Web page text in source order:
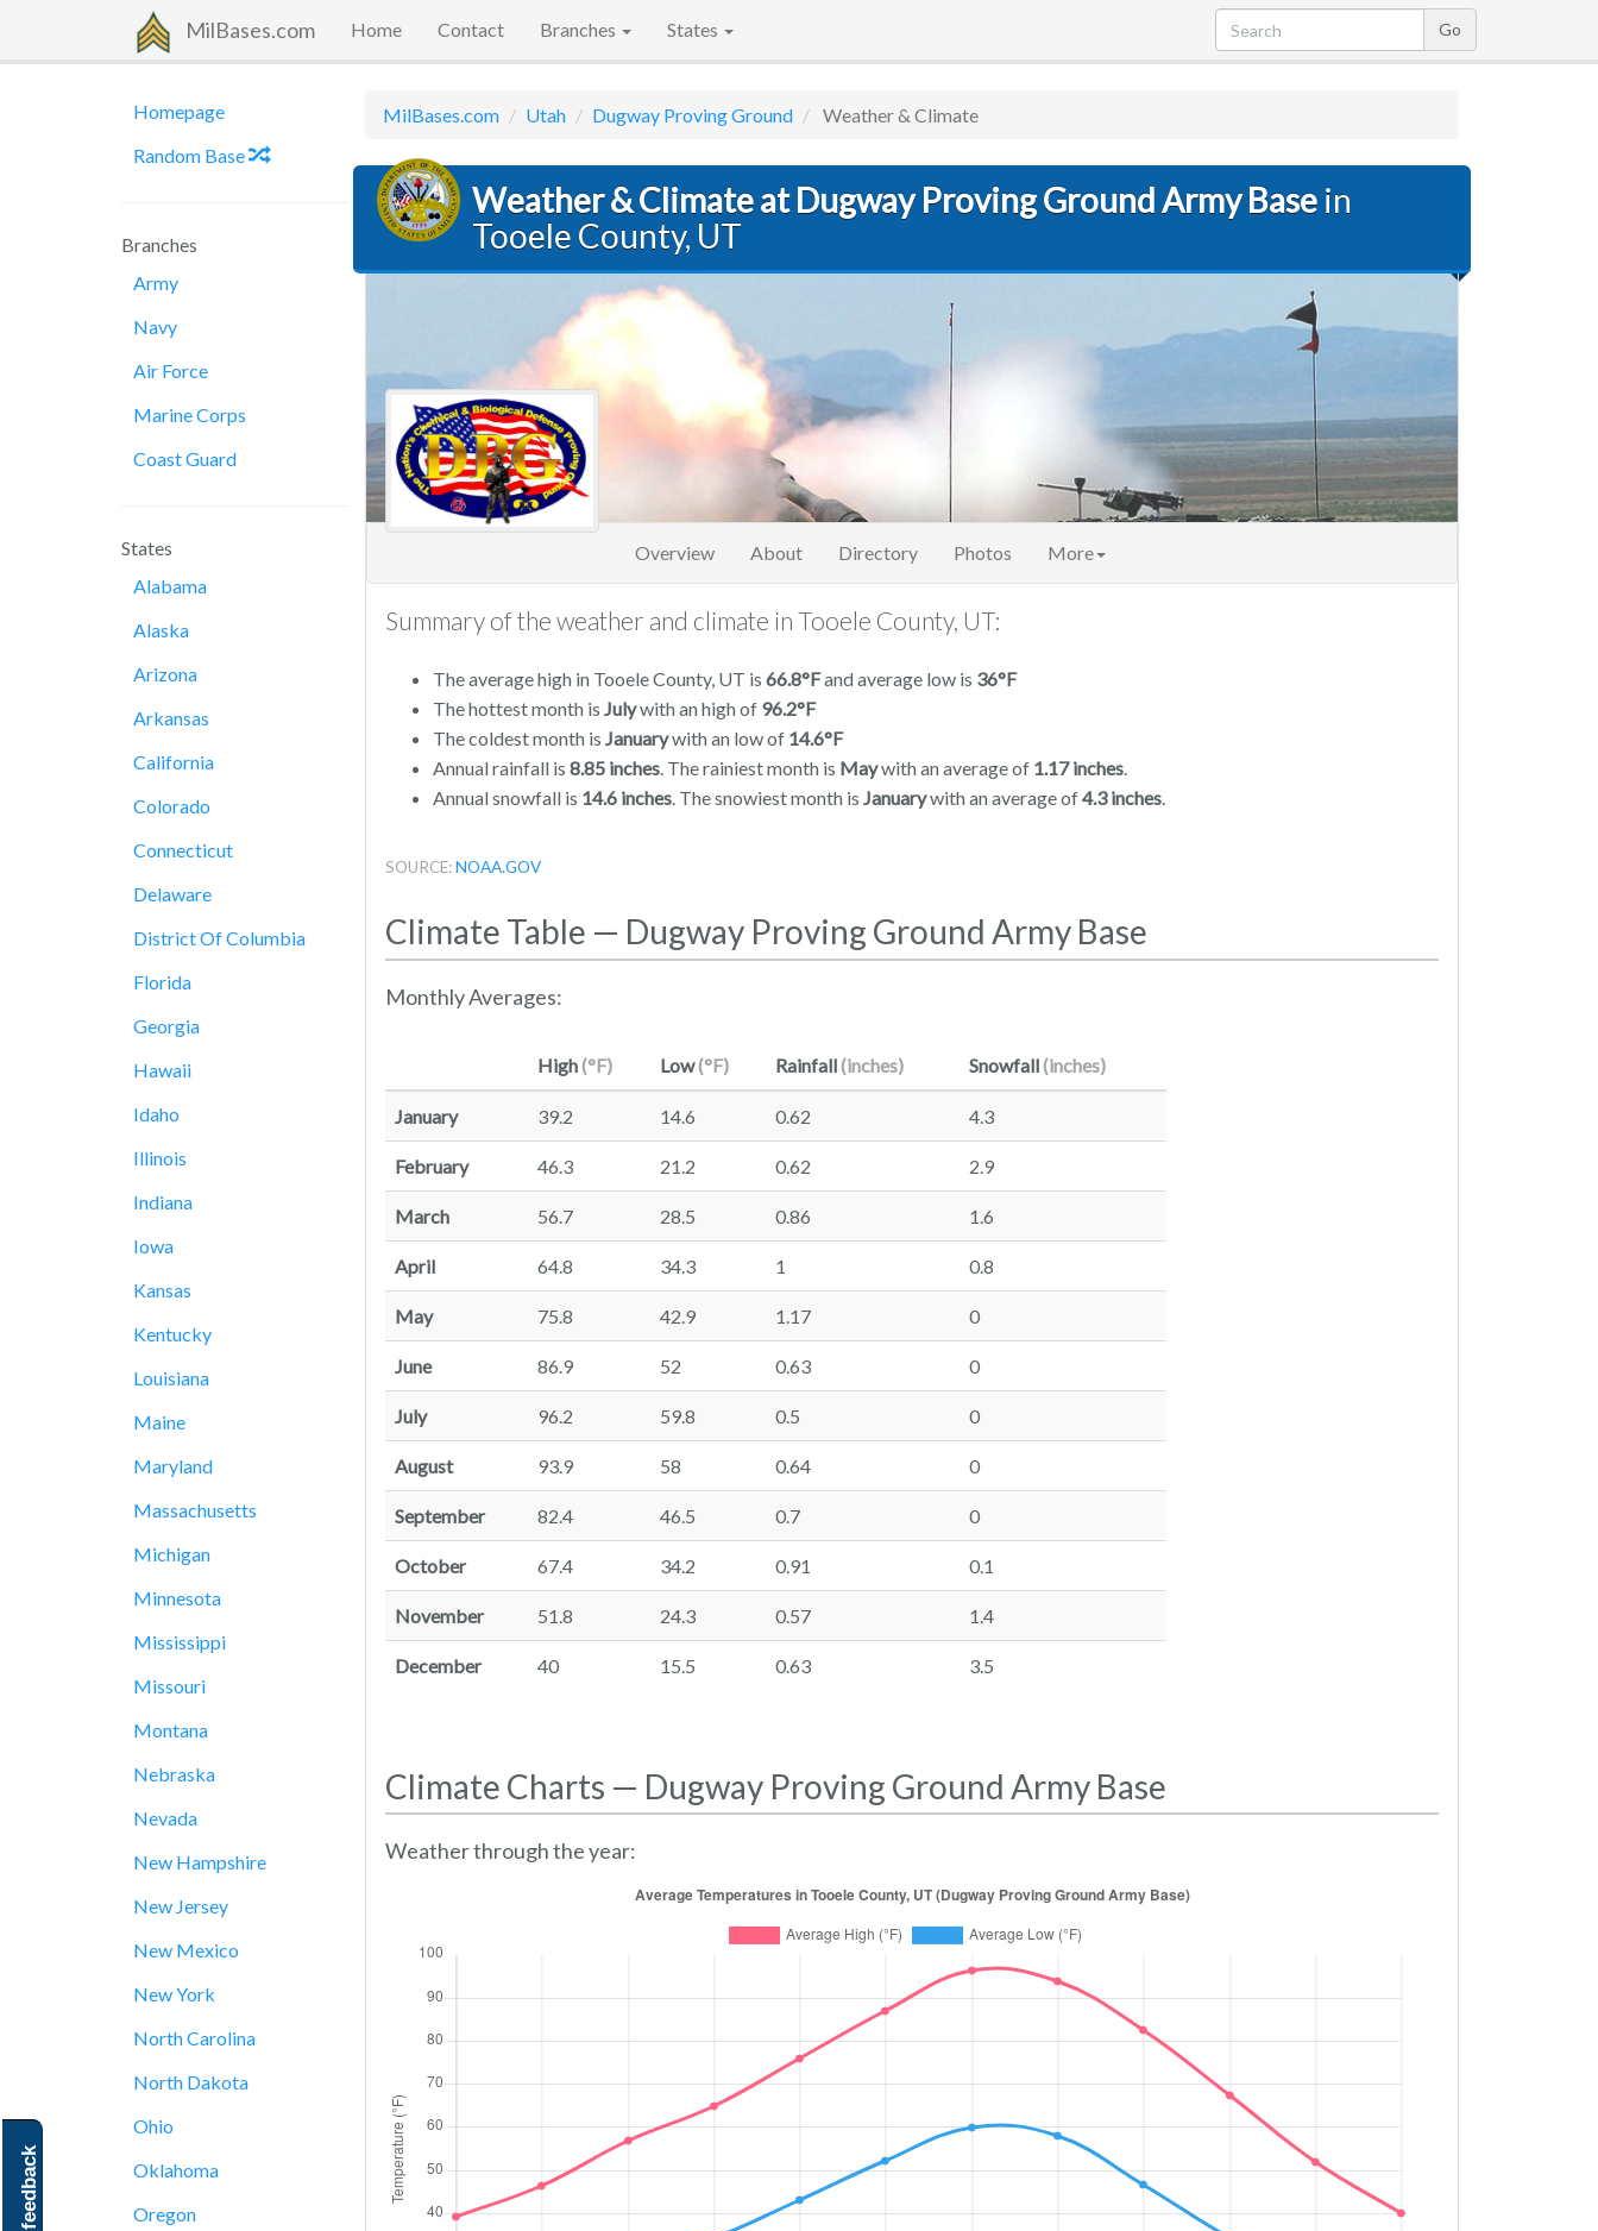
MilBases.com Home Contact Branches States
Homepage
Random Base
Branches
Army
Navy
Air Force
Marine Corps
Coast Guard
States
Alabama
Alaska
Arizona
Arkansas
California
Colorado
Connecticut
Delaware
District Of Columbia
Florida
Georgia
Hawaii
Idaho
Illinois
Indiana
Iowa
Kansas
Kentucky
Louisiana
Maine
Maryland
Massachusetts
Michigan
Minnesota
Mississippi
Missouri
Montana
Nebraska
Nevada
New Hampshire
New Jersey
New Mexico
New York
North Carolina
North Dakota
Ohio
Oklahoma
Oregon
MilBases.com Utah Dugway Proving Ground Weather & Climate
Weather & Climate at Dugway Proving Ground Army Base in
Tooele County, UT
Overview About Directory Photos More
Summary of the weather and climate in Tooele County, UT:
The average high in Tooele County, UT is 66.8°Fand average low is 36°F
The hottest month is Julywith an high of 96.2°F
The coldest month is Januarywith an low of 14.6°F
Annual rainfall is 8.85 inches. The rainiest month is Maywith an average of 1.17 inches.
Annual snowfall is 14.6 inches. The snowiest month is Januarywith an average of4.3 inches.
SOURCE:NOAA.GOV
Climate Table — Dugway Proving Ground Army Base
Monthly Averages:
High(°F) Low(°F) Rainfall(inches) Snowfall(inches)
January 39.2 14.6 0.62 4.3
February 46.3 21.2 0.62 2.9
March 56.7 28.5 0.86 1.6
April 64.8 34.3 1 0.8
May 75.8 42.9 1.17 0
June 86.9 52 0.63 0
July 96.2 59.8 0.5 0
August 93.9 58 0.64 0
September 82.4 46.5 0.7 0
October 67.4 34.2 0.91 0.1
November 51.8 24.3 0.57 1.4
December 40 15.5 0.63 3.5
Climate Charts — Dugway Proving Ground Army Base
Weather through the year:
feedback